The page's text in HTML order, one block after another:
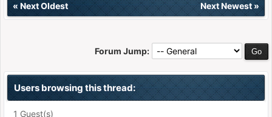
« Next Oldest Next Newest»
Forum Jump:
Users browsing this thread:
1 Guest(s)